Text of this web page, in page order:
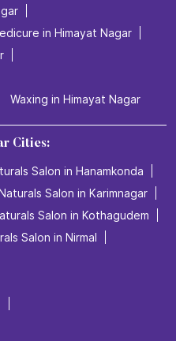
in Himayat Nagar
Waxing in Himayat Nagar
Cities:
Salon in Hanamkonda
Salon in Karimnagar
Salon in Kothagudem
Salon in Nirmal